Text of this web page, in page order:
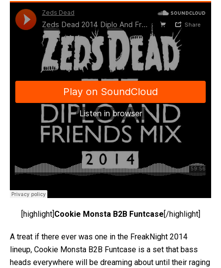
[highlight] Cookie Monsta B2B Funtcase [/highlight]
A treat if there ever was one in the FreakNight 2014
lineup, Cookie Monsta B2B Funtcase is a set that bass
heads everywhere will be dreaming about until their raging